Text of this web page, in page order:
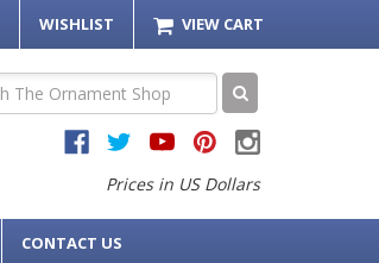
WISHLIST VIEW CART
Prices in US Dollars
CONTACT US